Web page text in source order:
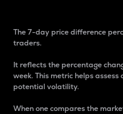
The 7-day price difference
traders.
It reflects the percentage
week. This metric helps
potential volatility.
When one compares the